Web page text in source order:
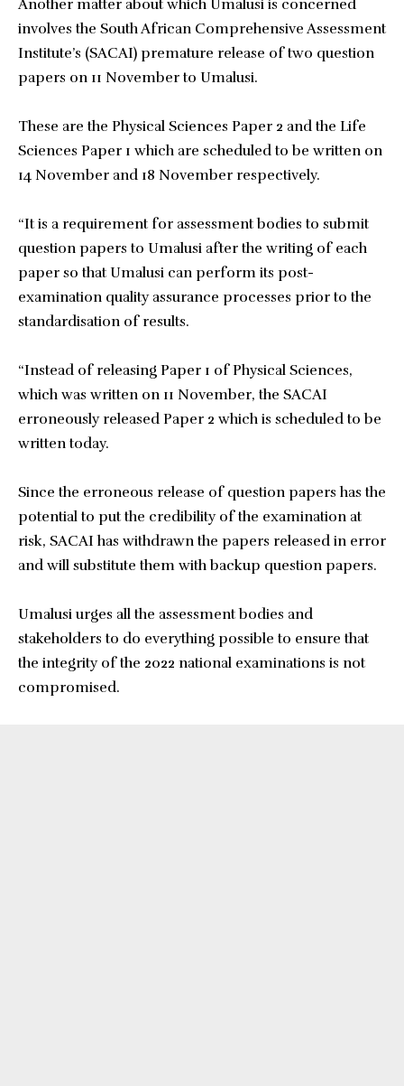
Another matter about which Umalusi is concerned
involves the South African Comprehensive Assessment
Institute’s (SACAI) premature release of two question
papers on 11 November to Umalusi.
These are the Physical Sciences Paper 2 and the Life
Sciences Paper 1 which are scheduled to be written on
14 November and 18 November respectively.
“It is a requirement for assessment bodies to submit
question papers to Umalusi after the writing of each
paper so that Umalusi can perform its post-
examination quality assurance processes prior to the
standardisation of results.
“Instead of releasing Paper 1 of Physical Sciences,
which was written on 11 November, the SACAI
erroneously released Paper 2 which is scheduled to be
written today.
Since the erroneous release of question papers has the
potential to put the credibility of the examination at
risk, SACAI has withdrawn the papers released in error
and will substitute them with backup question papers.
Umalusi urges all the assessment bodies and
stakeholders to do everything possible to ensure that
the integrity of the 2022 national examinations is not
compromised.